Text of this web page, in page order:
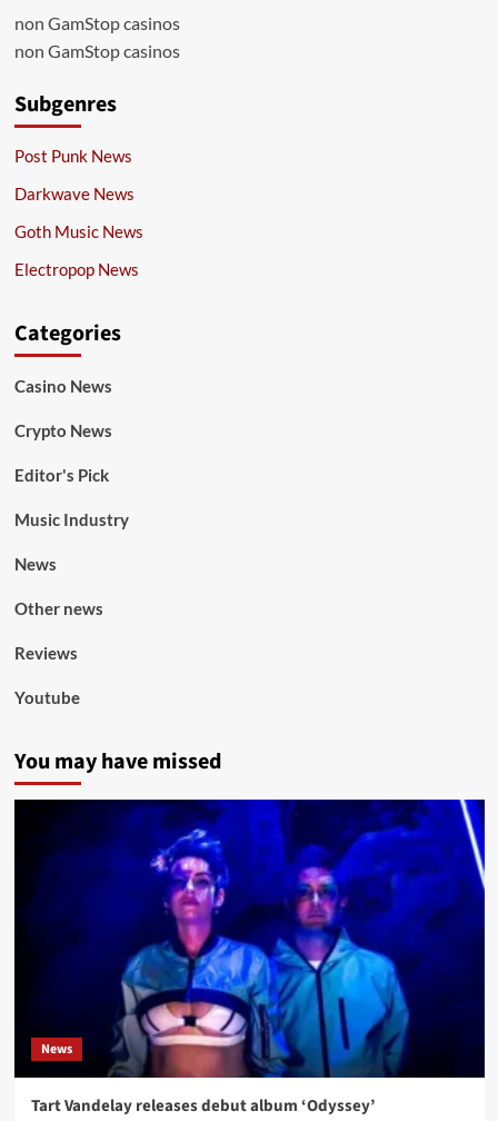
non GamStop casinos
non GamStop casinos
Subgenres
Post Punk News
Darkwave News
Goth Music News
Electropop News
Categories
Casino News
Crypto News
Editor's Pick
Music Industry
News
Other news
Reviews
Youtube
You may have missed
News
Tart Vandelay releases debut album ‘Odyssey’